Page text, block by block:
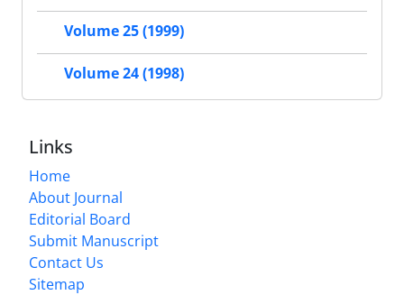
Volume 25 (1999)
Volume 24 (1998)
Links
Home
About Journal
Editorial Board
Submit Manuscript
Contact Us
Sitemap